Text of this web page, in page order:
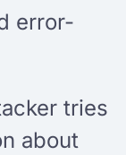
error-
tries
about